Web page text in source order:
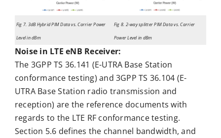
Fig 7. 3dB Hybrid PIM Data vs. Carrier Power
Level in dBm
Fig 8. 2-way splitter PIM Data vs. Carrier
Power Level in dBm
Noise in LTE eNB Receiver:
The 3GPP TS 36.141 (E-UTRA Base Station
conformance testing) and 3GPP TS 36.104 (E-
UTRA Base Station radio transmission and
reception) are the reference documents with
regards to the LTE RF conformance testing.
Section 5.6 defines the channel bandwidth, and